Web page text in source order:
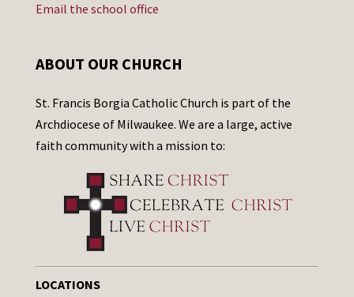
Email the school office
ABOUT OUR CHURCH
St. Francis Borgia Catholic Church is part of the
Archdiocese of Milwaukee. We are a large, active
faith community with a mission to:
LOCATIONS